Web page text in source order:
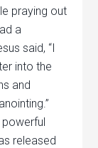
praying out
a
said, “I
into the
and
powerful
released